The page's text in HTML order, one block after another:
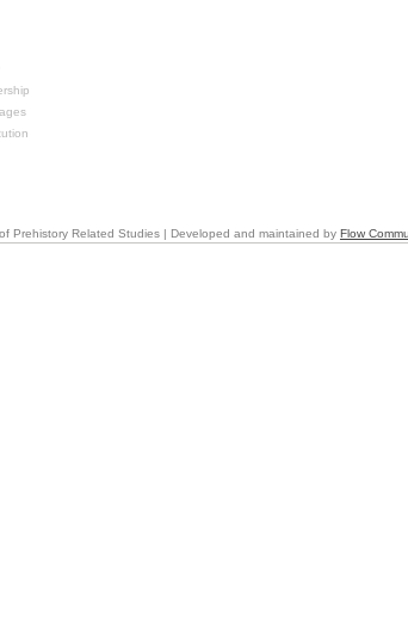
Prehistory Related Studies | Developed and maintained by Flow